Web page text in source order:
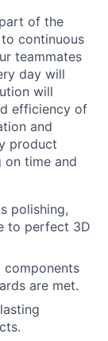
of the
continuous
teammates
day will
will
efficiency of
and
product
on time and
polishing,
to perfect 3D
components
are met.